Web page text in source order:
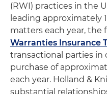
(RWI) practices in the
leading approximately
matters each year, the
Warranties Insurance
transactional parties
purchase of
each year. Holland &
substantial